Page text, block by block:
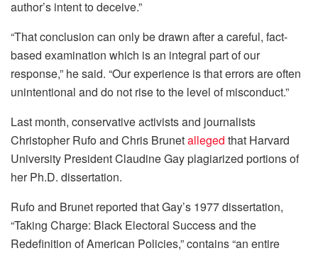
author’s intent to deceive.”
“That conclusion can only be drawn after a careful, fact-
based examination which is an integral part of our
response,” he said. “Our experience is that errors are often
unintentional and do not rise to the level of misconduct.”
Last month, conservative activists and journalists
Christopher Rufo and Chris Brunetalleged that Harvard
University President Claudine Gay plagiarized portions of
her Ph.D. dissertation.
Rufo and Brunet reported that Gay’s 1977 dissertation,
“Taking Charge: Black Electoral Success and the
Redefinition of American Policies,” contains “an entire